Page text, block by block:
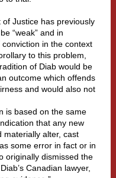
Justice has previously
“weak” and in
in the context
to this problem,
of Diab would be
outcome which offends
and would also not
is based on the same
that any new
materially alter, cast
some error in fact or in
originally dismissed the
Canadian lawyer,